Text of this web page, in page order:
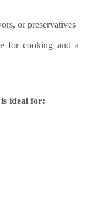
or preservatives
for cooking and a
ideal for: